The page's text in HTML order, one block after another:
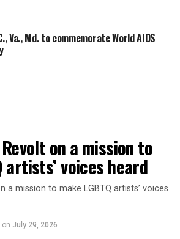
Va., Md. to commemorate World AIDS
on a mission to
artists’ voices heard
a mission to make LGBTQ artists’ voices
on July 29, 2026